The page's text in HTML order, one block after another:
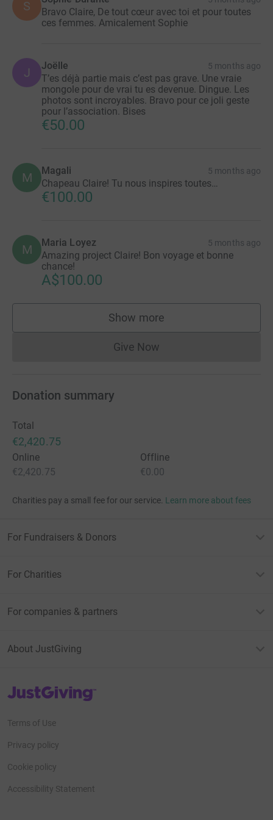
S
Bravo Claire, De tout cœur avec toi et pour toutes
ces femmes. Amicalement Sophie
J Joëlle 5 months ago
T’es déjà partie mais c’est pas grave. Une vraie
mongole pour de vrai tu es devenue. Dingue. Les
photos sont incroyables. Bravo pour ce joli geste
pour l’association. Bises
€50.00
M Magali 5 months ago
Chapeau Claire! Tu nous inspires toutes…
€100.00
M Maria Loyez 5 months ago
Amazing project Claire! Bon voyage et bonne
chance!
A$100.00
Show more
supporters
Give NowDonations cannot currently
Donation summary
Total
€2,420.75
Online
€2,420.75
Offline
€0.00
Charities pay a small fee for our service. Learn more about fees
For Fundraisers & Donors
For Charities
For companies & partners
About JustGiving
JustGiving’s homepage
Terms of Use
Privacy policy
Cookie policy
Accessibility Statement